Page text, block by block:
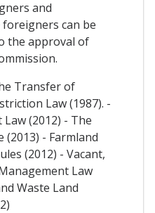
and
can be
the approval of
Transfer of
Law (1987). -
(2012) - The
(2013) - Farmland
(2012) - Vacant,
Law
Waste Land